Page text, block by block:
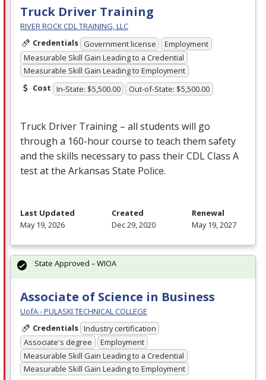
Truck Driver Training
RIVER ROCK CDL TRAINING, LLC
Credentials Government license
Employment
Measurable Skill Gain Leading to a Credential
Measurable Skill Gain Leading to Employment
Cost In-State: $5,500.00 Out-of-State: $5,500.00
Truck Driver Training – all students will go
through a 160-hour course to teach them safety
and the skills necessary to pass theirCDLClass A
test at the Arkansas State Police.
Last Updated
May 19, 2026
Created
Dec 29, 2020
Renewal
May 19, 2027
Associate of Science in Business
UofA - PULASKI TECHNICAL COLLEGE
Credentials Industry certification
Associate's degree
Employment
Measurable Skill Gain Leading to a Credential
Measurable Skill Gain Leading to Employment
State Approved – WIOA